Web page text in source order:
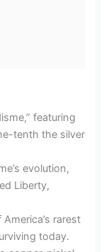
featuring
tenth the silver
evolution,
Liberty,
rarest
today.